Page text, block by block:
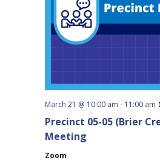
Precinct 05-05 (Brier
Meeting
March 21 @ 10:00 am - 11:00 am
Zoom